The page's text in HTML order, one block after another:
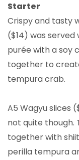
Starter
Crispy and tasty
($14) was
purée with a soy
together to
tempura crab.
A5 Wagyu slices
not quite though.
together with
perilla tempura